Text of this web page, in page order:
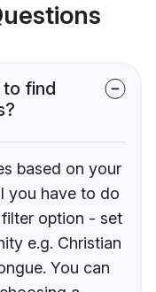
find
based on your
you have to do
option - set
e.g. Christian
You can